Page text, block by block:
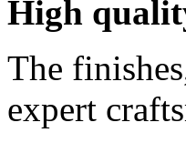
High
The
expert